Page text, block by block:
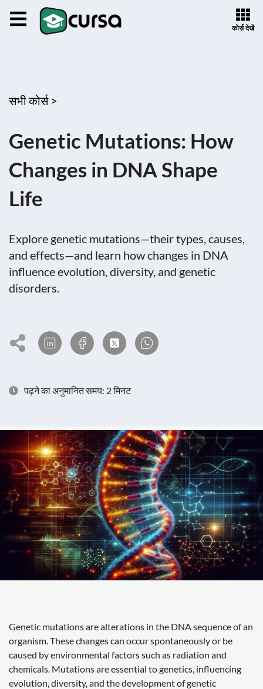
कोर्स देखें
सभी कोर्स >
Genetic Mutations: How
Changes in DNA Shape
Life
Explore genetic mutations—their types, causes,
and effects—and learn how changes in DNA
influence evolution, diversity, and genetic
disorders.
पढ़ने का अनुमानित समय: 2 मिनट
Genetic mutations are alterations in the DNA sequence of an
organism. These changes can occur spontaneously or be
caused by environmental factors such as radiation and
chemicals. Mutations are essential to genetics, influencing
evolution, diversity, and the development of genetic